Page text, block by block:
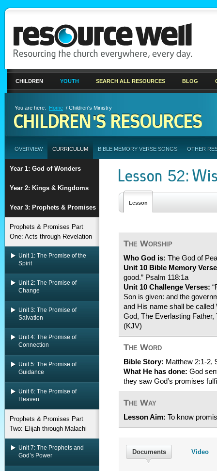
CHILDREN YOUTH SEARCH ALL RESOURCES BLOG
You are here: Home / Children's Ministry
CHILDREN'S RESOURCES
OVERVIEW CURRICULUM BIBLE MEMORY VERSE SONGS OTHER
Year 1: God of Wonders
Year 2: Kings & Kingdoms
Year 3: Prophets & Promises
Prophets & Promises Part
One: Acts through Revelation
Unit 1: The Promise of the
Spirit
Unit 2: The Promise of
Change
Unit 3: The Promise of
Salvation
Unit 4: The Promise of
Connection
Unit 5: The Promise of
Guidance
Unit 6: The Promise of
Heaven
Prophets & Promises Part
Two: Elijah through Malachi
Unit 7: The Prophets and
God’s Power
Lesson 52:
Lesson
The Worship
Who God is: The God of
Unit 10 Bible Memory
good.” Psalm 118:1a
Unit 10 Challenge Verses:
Son is given: and the
and His name shall be
God, The Everlasting Father,
(KJV)
The Word
Bible Story: Matthew 2:1-2,
What He has done: God
they saw God’s promises
The Way
Lesson Aim: To know
Documents Video